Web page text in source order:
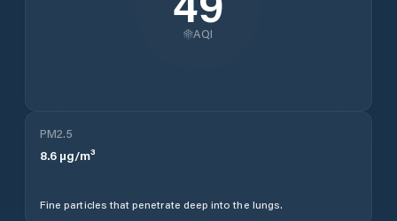
AQI
PM2.5
8.6 µg/m³
Fine particles that penetrate deep into the lungs.